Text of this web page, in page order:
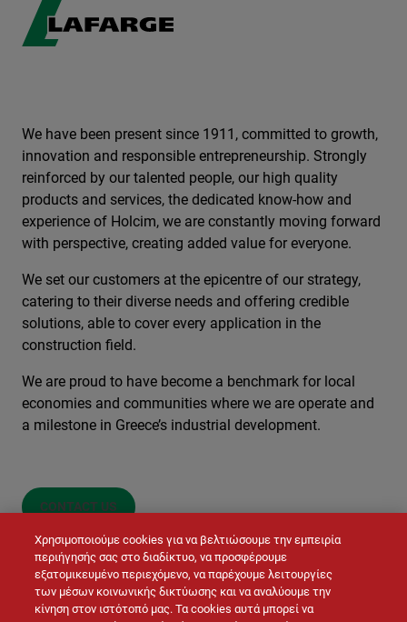
CONTACT US
We have been present since 1911, committed to growth,
innovation and responsible entrepreneurship. Strongly
reinforced by our talented people, our high quality
products and services, the dedicated know-how and
experience of Holcim, we are constantly moving forward
with perspective, creating added value for everyone.
We set our customers at the epicentre of our strategy,
catering to their diverse needs and offering credible
solutions, able to cover every application in the
construction field.
We are proud to have become a benchmark for local
economies and communities where we are operate and
a milestone in Greece’s industrial development.
Χρησιμοποιούμε cookies για να βελτιώσουμε την εμπειρία
περιήγησής σας στο διαδίκτυο, να προσφέρουμε
εξατομικευμένο περιεχόμενο, να παρέχουμε λειτουργίες
των μέσων κοινωνικής δικτύωσης και να αναλύουμε την
κίνηση στον ιστότοπό μας. Τα cookies αυτά μπορεί να